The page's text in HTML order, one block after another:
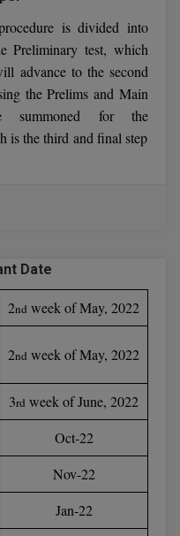
be two hours each.
is divided into
Preliminary test, which
advance to the second
the Prelims and Main
summoned for the
is the third and final step
Date
2nd week of May, 2022
2nd week of May, 2022
3rd week of June, 2022
Oct-22
Nov-22
Jan-22